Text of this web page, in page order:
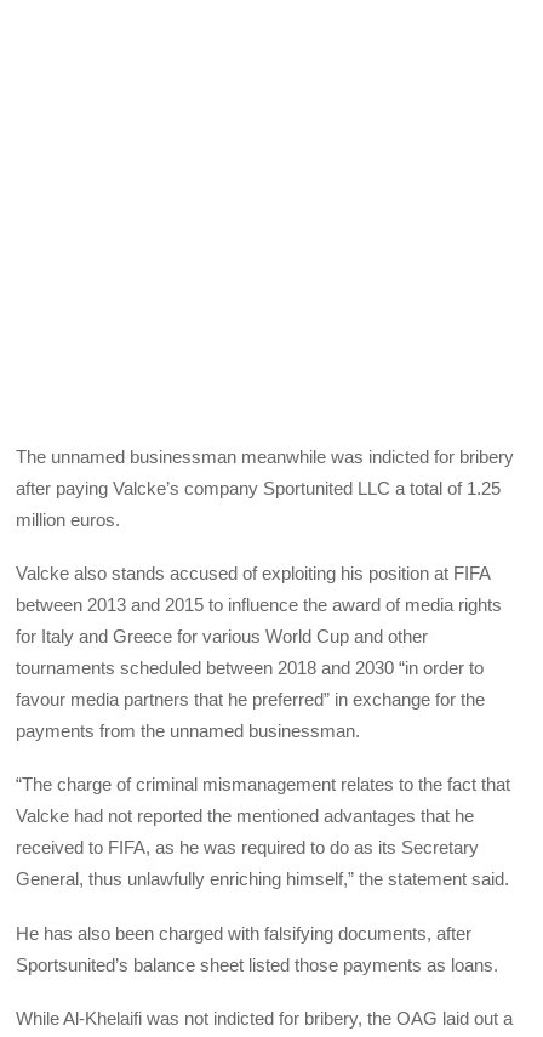
The unnamed businessman meanwhile was indicted for bribery
after paying Valcke’s company Sportunited LLC a total of 1.25
million euros.
Valcke also stands accused of exploiting his position at FIFA
between 2013 and 2015 to influence the award of media rights
for Italy and Greece for various World Cup and other
tournaments scheduled between 2018 and 2030 “in order to
favour media partners that he preferred” in exchange for the
payments from the unnamed businessman.
“The charge of criminal mismanagement relates to the fact that
Valcke had not reported the mentioned advantages that he
received to FIFA, as he was required to do as its Secretary
General, thus unlawfully enriching himself,” the statement said.
He has also been charged with falsifying documents, after
Sportsunited’s balance sheet listed those payments as loans.
While Al-Khelaifi was not indicted for bribery, the OAG laid out a